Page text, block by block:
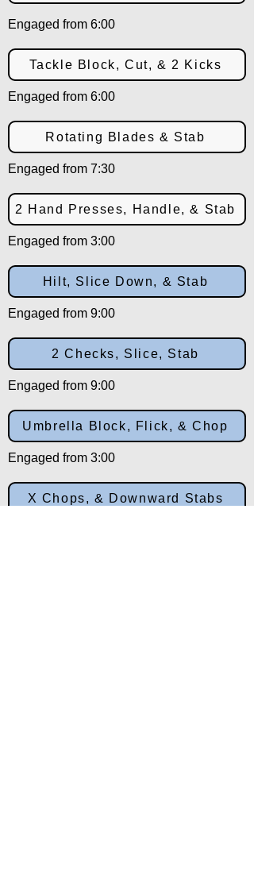
Engaged from 6:00
Tackle Block, Cut, & 2 Kicks
Engaged from 6:00
Rotating Blades & Stab
Engaged from 7:30
2 Hand Presses, Handle, & Stab
Engaged from 3:00
Hilt, Slice Down, & Stab
Engaged from 9:00
2 Checks, Slice, Stab
Engaged from 9:00
Umbrella Block, Flick, & Chop
Engaged from 3:00
X Chops, & Downward Stabs